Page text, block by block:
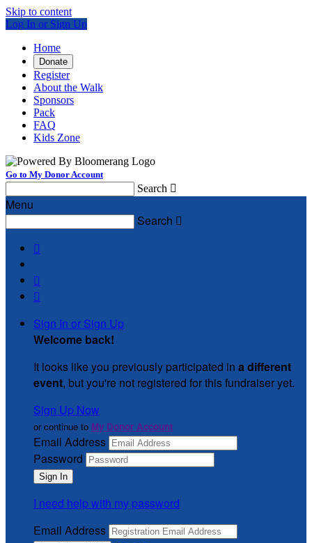
Skip to content
Log In or Sign Up
Home
Donate
Register
About the Walk
Sponsors
Pack
FAQ
Kids Zone
Go to My Donor Account
Search 
Menu
Search 



Sign In or Sign Up
Welcome back!
It looks like you previously participated in a different
event, but you're not registered for this fundraiser yet.
Sign Up Now
or continue to My Donor Account
Email Address
Password
I need help with my password
Email Address